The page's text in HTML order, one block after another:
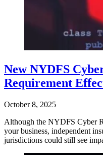
New NYDFS
Requirement
October 8, 2025
Although the NYDFS Cyber
your business, independent
jurisdictions could still see